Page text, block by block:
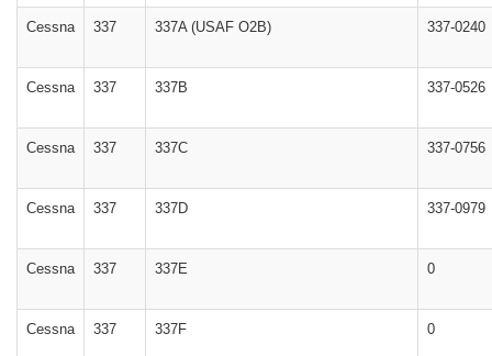
Cessna 337 337A (USAF O2B) 337-0240
Cessna 337 337B 337-0526
Cessna 337 337C 337-0756
Cessna 337 337D 337-0979
Cessna 337 337E 0
Cessna 337 337F 0